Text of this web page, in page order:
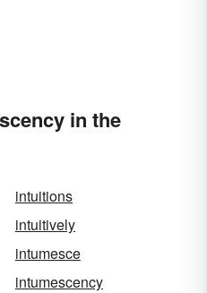
in the
intuitions
intuitively
intumesce
intumescency